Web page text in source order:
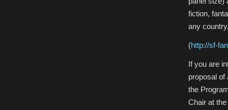
fiction,
any
(http://sf-
If you are
proposal of
the
Chair at